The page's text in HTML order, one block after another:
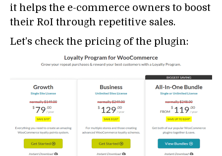
it helps the e-commerce owners to boost
their RoI through repetitive sales.
Let’s check the pricing of the plugin: